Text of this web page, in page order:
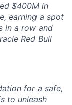
$400M in
earning a spot
in a row and
Red Bull
for a safe,
to unleash